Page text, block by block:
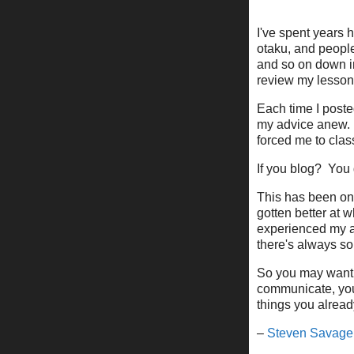
I've spent years
otaku, and
and so on down
review my
Each time I
my advice
forced me to
If you blog?
This has been
gotten better at
experienced my
there's always
So you may
communicate,
things you
– Steven Savage